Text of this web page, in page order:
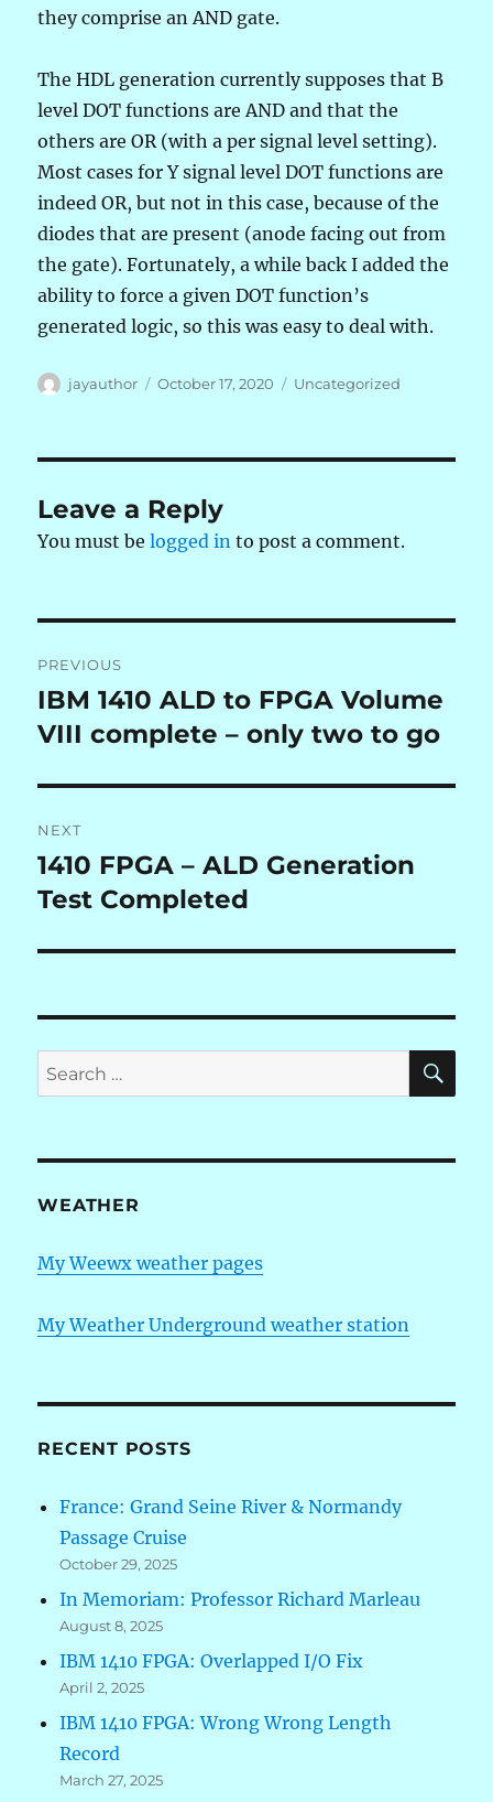
they comprise an AND gate.
The HDL generation currently supposes that B
level DOT functions are AND and that the
others are OR (with a per signal level setting).
Most cases for Y signal level DOT functions are
indeed OR, but not in this case, because of the
diodes that are present (anode facing out from
the gate). Fortunately, a while back I added the
ability to force a given DOT function’s
generated logic, so this was easy to deal with.
Author
jayauthor
Posted
October 17, 2020 Categories
Uncategorized
Leave a Reply
You must belogged in to post a comment.
navigation
PREVIOUS
Previous
post:
IBM 1410 ALD to FPGA Volume
VIII complete – only two to go
NEXT
Next
post:
1410 FPGA – ALD Generation
Test Completed
Search
for:
WEATHER
My Weewx weather pages
My Weather Underground weather station
RECENT POSTS
France: Grand Seine River & Normandy
Passage Cruise
October 29, 2025
In Memoriam: Professor Richard Marleau
August 8, 2025
IBM 1410 FPGA: Overlapped I/O Fix
April 2, 2025
IBM 1410 FPGA: Wrong Wrong Length
Record
March 27, 2025